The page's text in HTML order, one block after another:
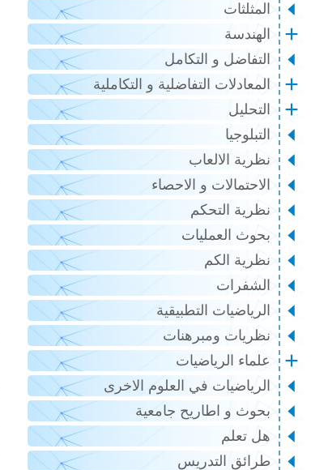
المثلثات
الهندسة
التفاضل و التكامل
المعادلات التفاضلية و التكاملية
التحليل
التبلوجيا
نظرية الالعاب
الاحتمالات و الاحصاء
نظرية التحكم
بحوث العمليات
نظرية الكم
الشفرات
الرياضيات التطبيقية
نظريات ومبرهنات
علماء الرياضيات
الرياضيات في العلوم الاخرى
بحوث و اطاريح جامعية
هل تعلم
طرائق التدريس